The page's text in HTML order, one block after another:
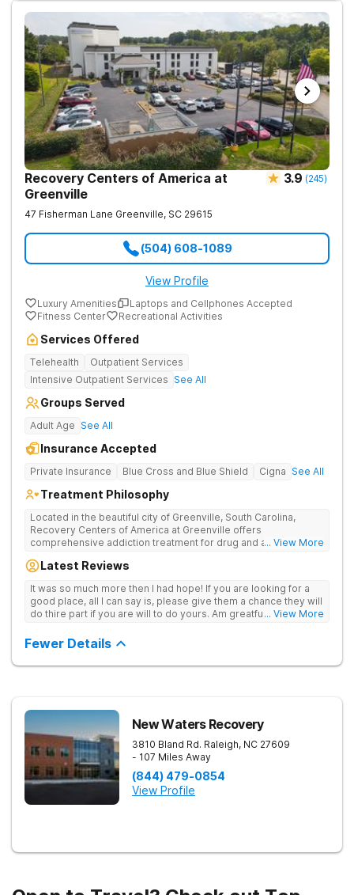
Recovery Centers of America at
Greenville
3.9 (245)
47 Fisherman Lane Greenville, SC 29615
(504) 608-1089
View Profile
Luxury Amenities
Laptops and Cellphones Accepted
Fitness Center
Recreational Activities
Services Offered
Telehealth
Outpatient Services
Intensive Outpatient Services See All
Groups Served
Adult Age See All
Insurance Accepted
Private Insurance Blue Cross and Blue Shield Cigna See All
Treatment Philosophy
Located in the beautiful city of Greenville, South Carolina,
Recovery Centers of America at Greenville offers
comprehensive addiction treatment for drug and alcohol
team provide patients with the tools and support they need to
... View More
Latest Reviews
It was so much more then I had hope! If you are looking for a
good place, all I can say is, please give them a chance they will
do thire part if you are will to do yours. Am greatful I did.... View More
Fewer Details
New Waters Recovery
3810 Bland Rd. Raleigh, NC 27609
- 107 Miles Away
(844) 479-0854
View Profile